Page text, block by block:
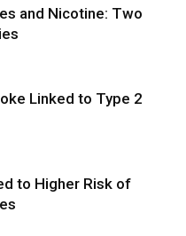
and Nicotine: Two
Linked to Type 2
to Higher Risk of